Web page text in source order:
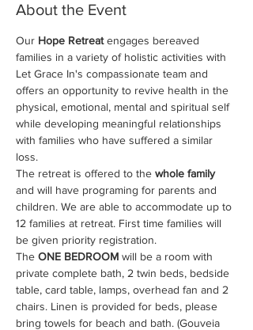
About the Event
Our Hope Retreat engages bereaved
families in a variety of holistic activities with
Let Grace In's compassionate team and
offers an opportunity to revive health in the
physical, emotional, mental and spiritual self
while developing meaningful relationships
with families who have suffered a similar
loss.
The retreat is offered to the whole family
and will have programing for parents and
children. We are able to accommodate up to
12 families at retreat. First time families will
be given priority registration.
The ONE BEDROOM will be a room with
private complete bath, 2 twin beds, bedside
table, card table, lamps, overhead fan and 2
chairs. Linen is provided for beds, please
bring towels for beach and bath. (Gouveia